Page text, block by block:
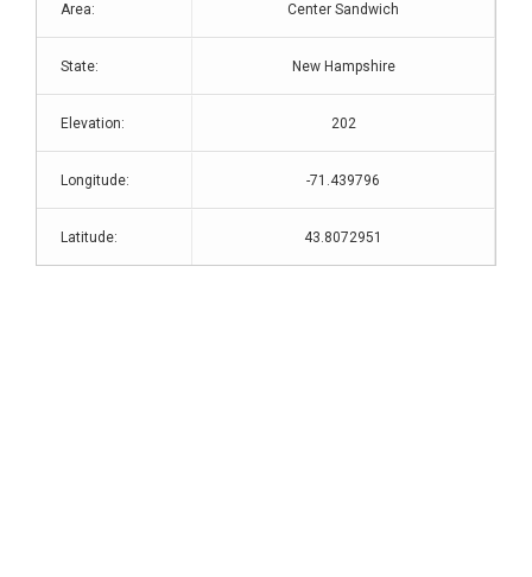
Area: Center Sandwich
State: New Hampshire
Elevation: 202
Longitude: -71.439796
Latitude: 43.8072951